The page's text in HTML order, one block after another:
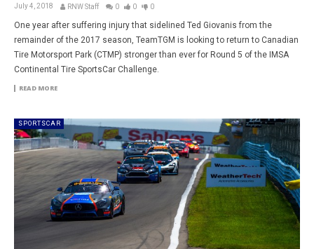
July 4, 2018 RNW Staff 0 0 0
One year after suffering injury that sidelined Ted Giovanis from the
remainder of the 2017 season, TeamTGM is looking to return to Canadian
Tire Motorsport Park (CTMP) stronger than ever for Round 5 of the IMSA
Continental Tire SportsCar Challenge.
READ MORE
SPORTSCAR